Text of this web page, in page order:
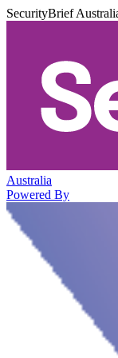
SecurityBrief
Australia
Powered By